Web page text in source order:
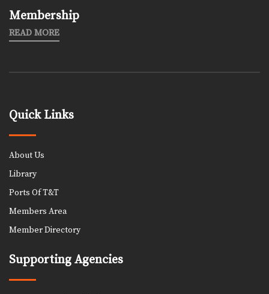
Membership
READ MORE
Quick Links
About Us
Library
Ports Of T&T
Members Area
Member Directory
Supporting Agencies